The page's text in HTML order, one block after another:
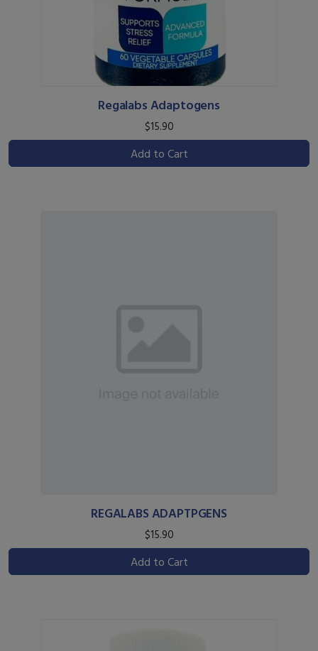
Regalabs Adaptogens
$15.90
Add to Cart
REGALABS ADAPTPGENS
$15.90
Add to Cart